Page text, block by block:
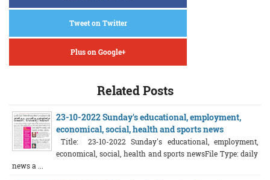
Tweet on Twitter
Plus on Google+
Related Posts
23-10-2022 Sunday's educational, employment,
economical, social, health and sports news
Title: 23-10-2022 Sunday's educational, employment,
economical, social, health and sports newsFile Type: daily
news a ...